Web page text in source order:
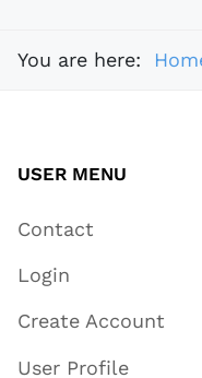
You are here:
USER MENU
Contact
Login
Create Account
User Profile